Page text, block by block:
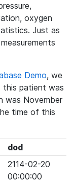
oxygen
Just as
Demo, we
patient was
was November
time of this
dod
2114-02-20
00:00:00